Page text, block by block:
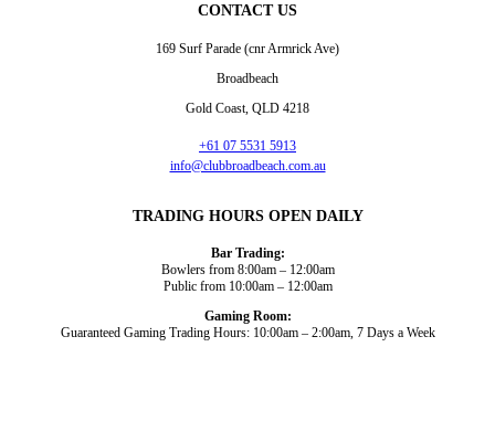
CONTACT US
169 Surf Parade (cnr Armrick Ave)
Broadbeach
Gold Coast, QLD 4218
+61 07 5531 5913
info@clubbroadbeach.com.au
TRADING HOURS OPEN DAILY
Bar Trading:
Bowlers from 8:00am – 12:00am
Public from 10:00am – 12:00am
Gaming Room:
Guaranteed Gaming Trading Hours: 10:00am – 2:00am, 7 Days a Week